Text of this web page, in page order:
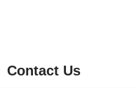
Contact Us